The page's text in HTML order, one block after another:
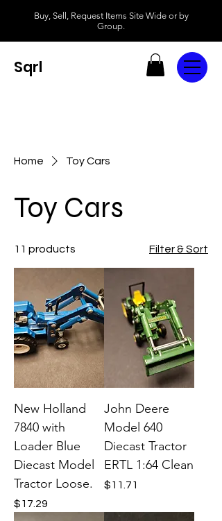
Buy, Sell, Request Items Site Wide or by
Group.
Sqrl
Home Toy Cars
Toy Cars
11 products Filter & Sort
New Holland
7840 with
Loader Blue
Diecast Model
Tractor Loose.
Price
$17.29
John Deere
Model 640
Diecast Tractor
ERTL 1:64 Clean
Price
$11.71